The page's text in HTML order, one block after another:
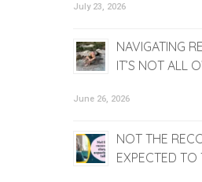
July 23, 2026
NAVIGATING
IT’S NOT ALL
June 26, 2026
NOT THE
EXPECTED TO